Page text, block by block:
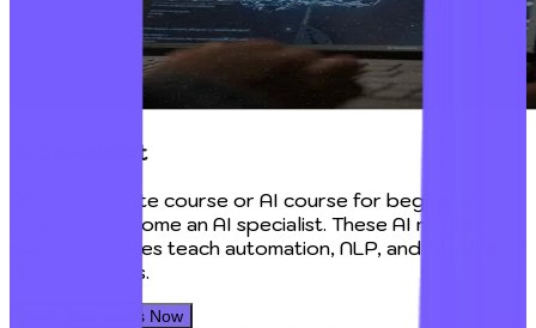
AI Specialist
An AI certificate course or AI course for beginners
helps you become an AI specialist. These AI machine
learning courses teach automation, NLP, and real-world
AI applications.
Book Your Seats Now